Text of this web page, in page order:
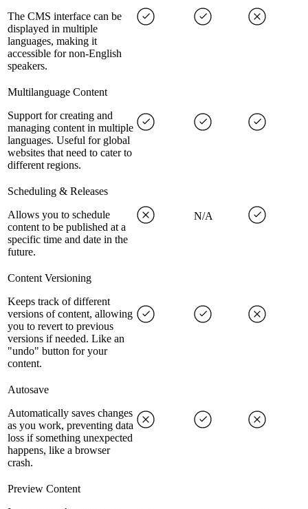
The CMS interface can be
displayed in multiple
languages, making it
accessible for non-English
speakers.
Multilanguage Content
Support for creating and
managing content in multiple
languages. Useful for global
websites that need to cater to
different regions.
Scheduling & Releases
Allows you to schedule
content to be published at a
specific time and date in the
future.
N/A
Content Versioning
Keeps track of different
versions of content, allowing
you to revert to previous
versions if needed. Like an
"undo" button for your
content.
Autosave
Automatically saves changes
as you work, preventing data
loss if something unexpected
happens, like a browser
crash.
Preview Content